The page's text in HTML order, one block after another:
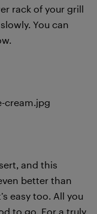
rack of your grill
You can
and this
better than
easy too. All you
to go. For a truly